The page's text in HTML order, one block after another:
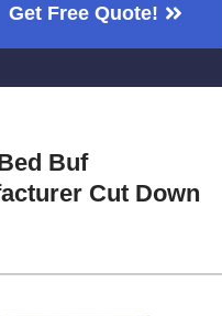
Get Free Quote!
Buf
Cut Down